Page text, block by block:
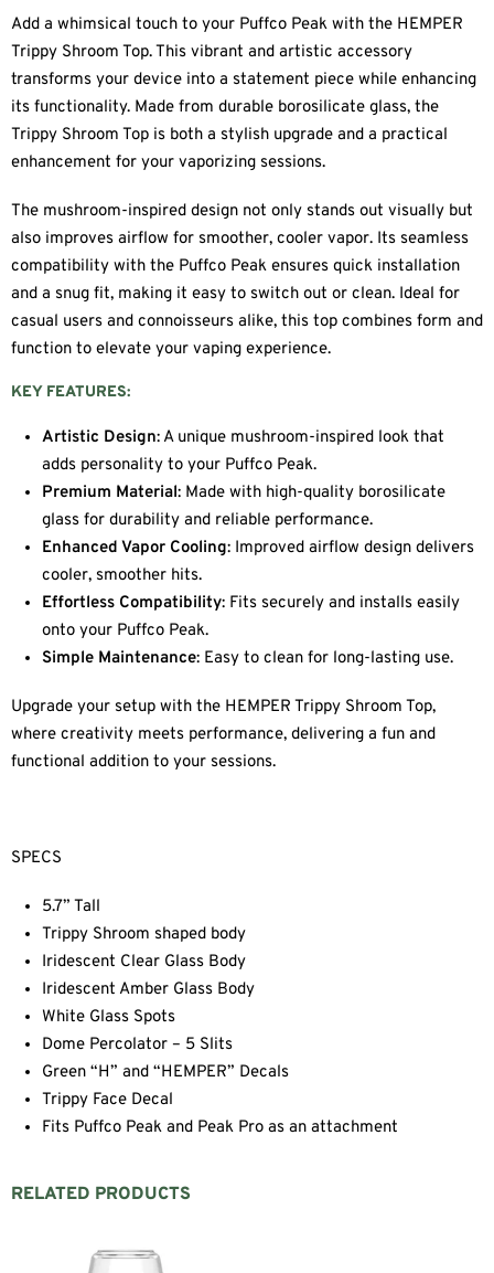
Add a whimsical touch to your Puffco Peak with the HEMPER
Trippy Shroom Top. This vibrant and artistic accessory
transforms your device into a statement piece while enhancing
its functionality. Made from durable borosilicate glass, the
Trippy Shroom Top is both a stylish upgrade and a practical
enhancement for your vaporizing sessions.
The mushroom-inspired design not only stands out visually but
also improves airflow for smoother, cooler vapor. Its seamless
compatibility with the Puffco Peak ensures quick installation
and a snug fit, making it easy to switch out or clean. Ideal for
casual users and connoisseurs alike, this top combines form and
function to elevate your vaping experience.
KEY FEATURES:
Artistic Design: A unique mushroom-inspired look that
adds personality to your Puffco Peak.
Premium Material: Made with high-quality borosilicate
glass for durability and reliable performance.
Enhanced Vapor Cooling: Improved airflow design delivers
cooler, smoother hits.
Effortless Compatibility: Fits securely and installs easily
onto your Puffco Peak.
Simple Maintenance: Easy to clean for long-lasting use.
Upgrade your setup with the HEMPER Trippy Shroom Top,
where creativity meets performance, delivering a fun and
functional addition to your sessions.
SPECS
5.7” Tall
Trippy Shroom shaped body
Iridescent Clear Glass Body
Iridescent Amber Glass Body
White Glass Spots
Dome Percolator – 5 Slits
Green “H” and “HEMPER” Decals
Trippy Face Decal
Fits Puffco Peak and Peak Pro as an attachment
RELATED PRODUCTS